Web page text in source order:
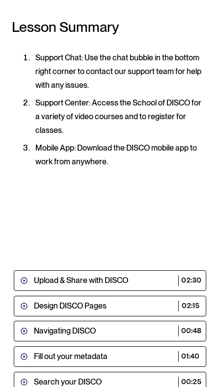
Lesson Summary
Support Chat: Use the chat bubble in the bottom
right corner to contact our support team for help
with any issues.
Support Center: Access the School of DISCO for
a variety of video courses and to register for
classes.
Mobile App: Download the DISCO mobile app to
work from anywhere.
Upload & Share with DISCO 02:30
Design DISCO Pages 02:15
Navigating DISCO 00:48
Fill out your metadata 01:40
Search your DISCO 00:25